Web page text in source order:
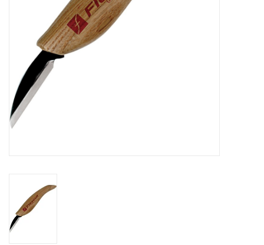
Ammunition
Shooting
Vortex Optics
Gift cards